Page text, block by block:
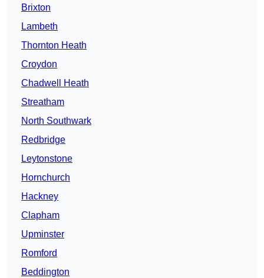
Brixton
Lambeth
Thornton Heath
Croydon
Chadwell Heath
Streatham
North Southwark
Redbridge
Leytonstone
Hornchurch
Hackney
Clapham
Upminster
Romford
Beddington